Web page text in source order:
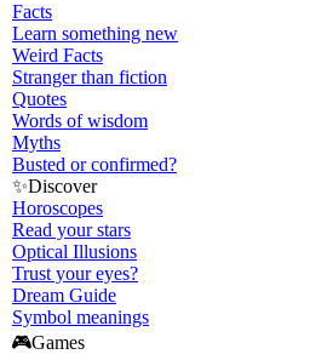
Facts
Learn something new
Weird Facts
Stranger than fiction
Quotes
Words of wisdom
Myths
Busted or confirmed?
✨Discover
Horoscopes
Read your stars
Optical Illusions
Trust your eyes?
Dream Guide
Symbol meanings
🎮Games